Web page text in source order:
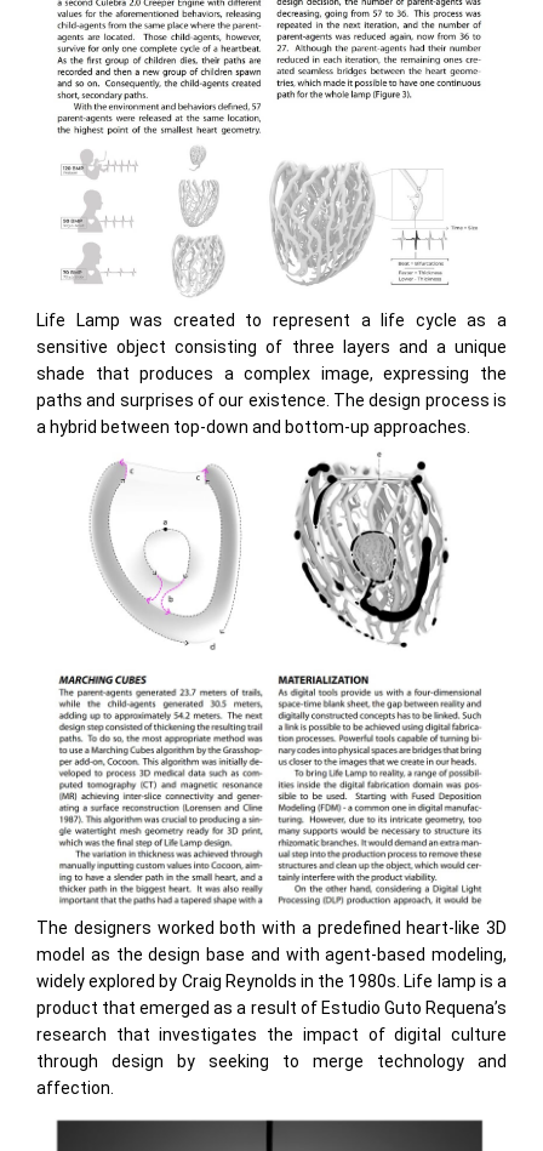
Life Lamp was created to represent a life cycle as a
sensitive object consisting of three layers and a unique
shade that produces a complex image, expressing the
paths and surprises of our existence. The design process is
a hybrid between top-down and bottom-up approaches.
The designers worked both with a predefined heart-like 3D
model as the design base and with agent-based modeling,
widely explored by Craig Reynolds in the 1980s. Life lamp is a
product that emerged as a result of Estudio Guto Requena’s
research that investigates the impact of digital culture
through design by seeking to merge technology and
affection.